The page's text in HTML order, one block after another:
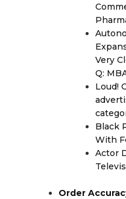
Very
Q:
Loud!
Black
With
Actor
Order